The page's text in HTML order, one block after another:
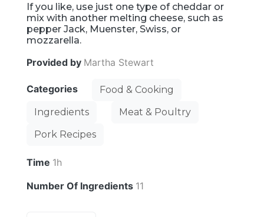
If you like, use just one type of cheddar or
mix with another melting cheese, such as
pepper Jack, Muenster, Swiss, or
mozzarella.
Provided by Martha Stewart
Categories
Food & Cooking
Ingredients
Meat & Poultry
Pork Recipes
Time 1h
Number Of Ingredients 11